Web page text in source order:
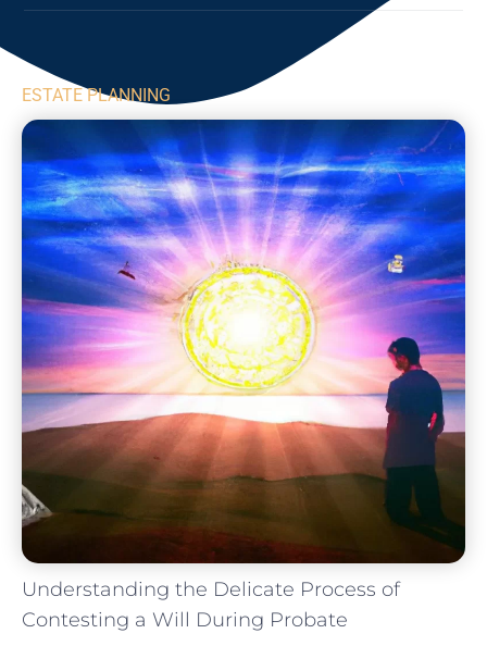
ESTATE PLANNING
Understanding the Delicate Process of
Contesting a Will During Probate